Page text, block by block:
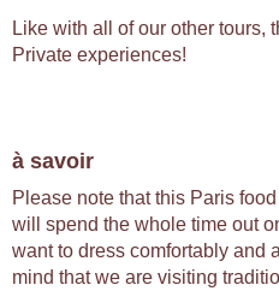
Like with all of our other tours,
Private experiences!
à savoir
Please note that this Paris
will spend the whole time out
want to dress comfortably and
mind that we are visiting